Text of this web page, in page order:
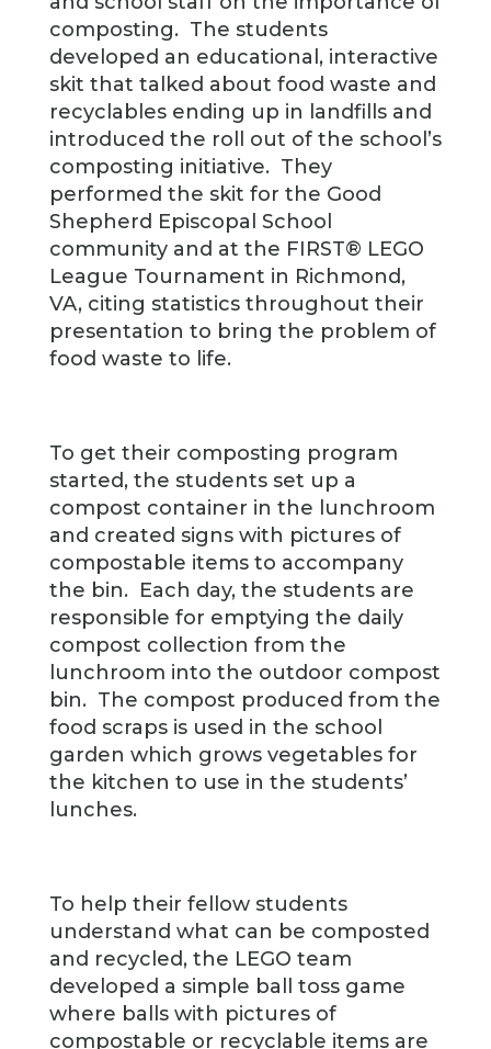
composting. The students
developed an educational, interactive
skit that talked about food waste and
recyclables ending up in landfills and
introduced the roll out of the school’s
composting initiative. They
performed the skit for the Good
Shepherd Episcopal School
community and at the FIRST® LEGO
League Tournament in Richmond,
VA, citing statistics throughout their
presentation to bring the problem of
food waste to life.
To get their composting program
started, the students set up a
compost container in the lunchroom
and created signs with pictures of
compostable items to accompany
the bin. Each day, the students are
responsible for emptying the daily
compost collection from the
lunchroom into the outdoor compost
bin. The compost produced from the
food scraps is used in the school
garden which grows vegetables for
the kitchen to use in the students’
lunches.
To help their fellow students
understand what can be composted
and recycled, the LEGO team
developed a simple ball toss game
where balls with pictures of
compostable or recyclable items are